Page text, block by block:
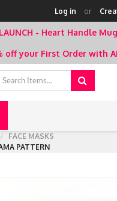
Log in or
- Heart Handle
off your First Order with
FACE MASKS
PATTERN